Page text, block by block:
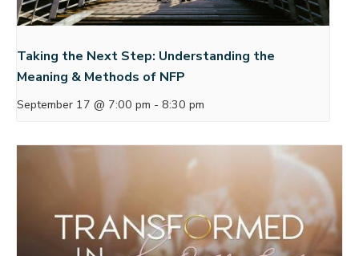
Taking the Next Step: Understanding the
Meaning & Methods of NFP
September 17 @ 7:00 pm - 8:30 pm